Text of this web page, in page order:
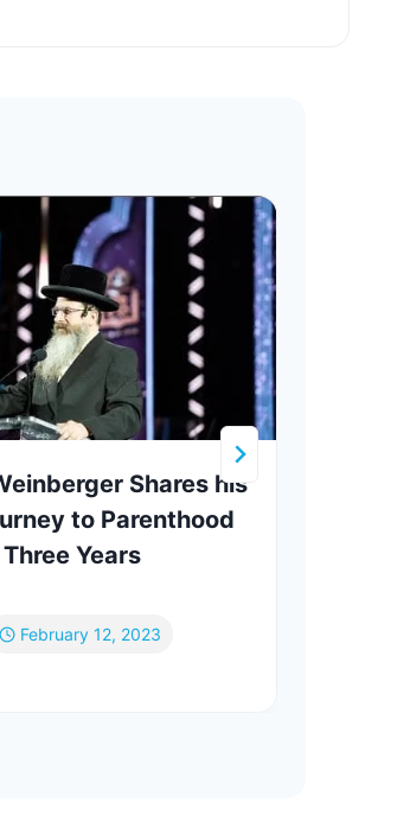
Shares his
to Parenthood
Years
February 12, 2023